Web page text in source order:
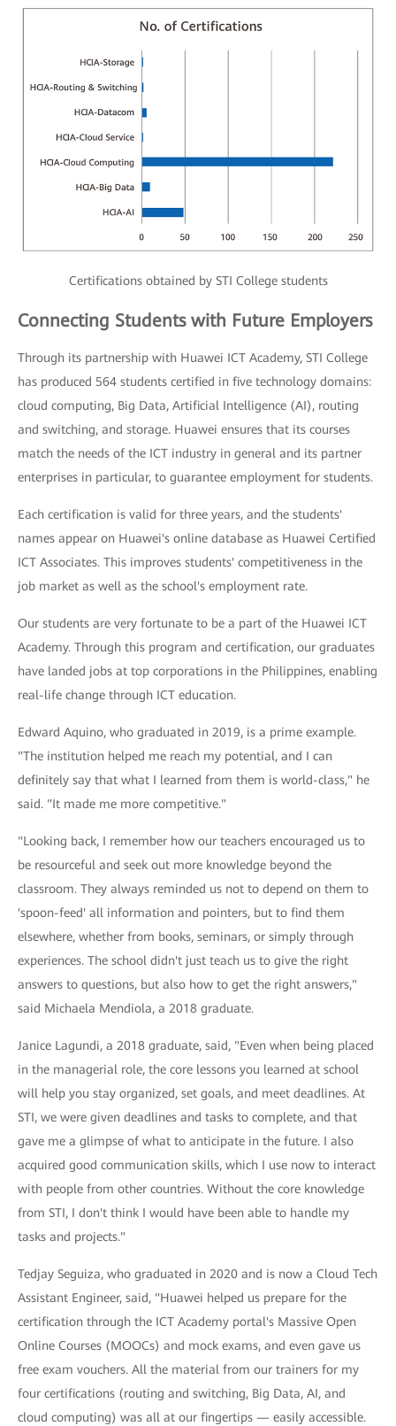
Certifications obtained by STI College students
Connecting Students with Future Employers
Through its partnership with Huawei ICT Academy, STI College
has produced 564 students certified in five technology domains:
cloud computing, Big Data, Artificial Intelligence (AI), routing
and switching, and storage. Huawei ensures that its courses
match the needs of the ICT industry in general and its partner
enterprises in particular, to guarantee employment for students.
Each certification is valid for three years, and the students'
names appear on Huawei's online database as Huawei Certified
ICT Associates. This improves students' competitiveness in the
job market as well as the school's employment rate.
Our students are very fortunate to be a part of the Huawei ICT
Academy. Through this program and certification, our graduates
have landed jobs at top corporations in the Philippines, enabling
real-life change through ICT education.
Edward Aquino, who graduated in 2019, is a prime example.
"The institution helped me reach my potential, and I can
definitely say that what I learned from them is world-class," he
said. "It made me more competitive."
"Looking back, I remember how our teachers encouraged us to
be resourceful and seek out more knowledge beyond the
classroom. They always reminded us not to depend on them to
'spoon-feed' all information and pointers, but to find them
elsewhere, whether from books, seminars, or simply through
experiences. The school didn't just teach us to give the right
answers to questions, but also how to get the right answers,"
said Michaela Mendiola, a 2018 graduate.
Janice Lagundi, a 2018 graduate, said, "Even when being placed
in the managerial role, the core lessons you learned at school
will help you stay organized, set goals, and meet deadlines. At
STI, we were given deadlines and tasks to complete, and that
gave me a glimpse of what to anticipate in the future. I also
acquired good communication skills, which I use now to interact
with people from other countries. Without the core knowledge
from STI, I don't think I would have been able to handle my
tasks and projects."
Tedjay Seguiza, who graduated in 2020 and is now a Cloud Tech
Assistant Engineer, said, "Huawei helped us prepare for the
certification through the ICT Academy portal's Massive Open
Online Courses (MOOCs) and mock exams, and even gave us
free exam vouchers. All the material from our trainers for my
four certifications (routing and switching, Big Data, AI, and
cloud computing) was all at our fingertips — easily accessible.